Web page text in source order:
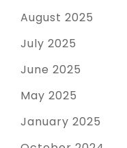
August 2025
July 2025
June 2025
May 2025
January 2025